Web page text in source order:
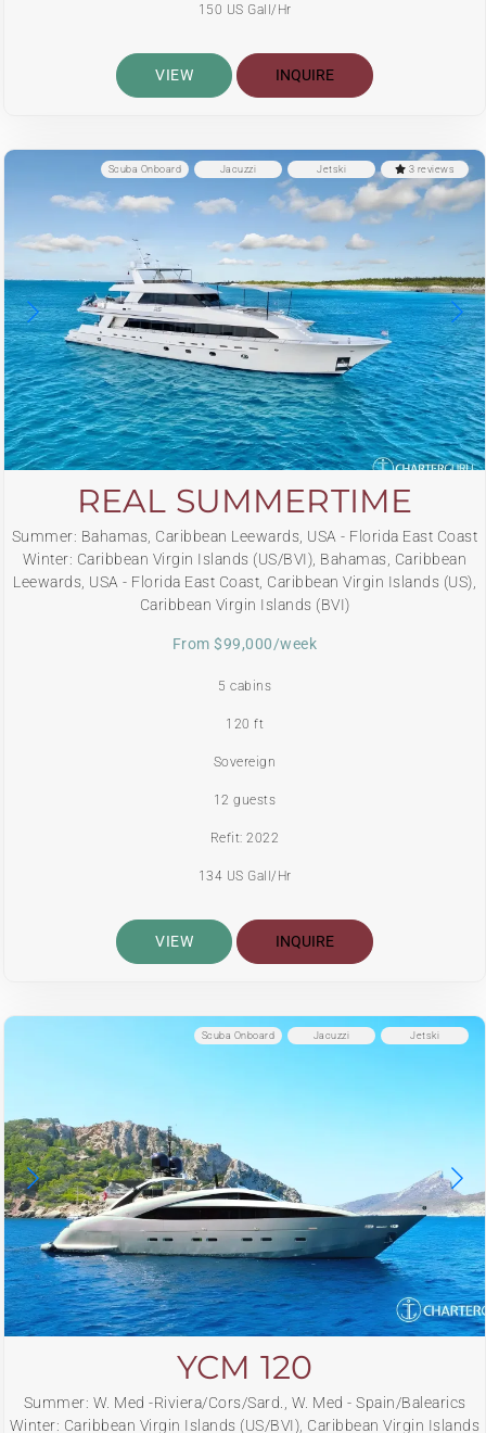
150 US Gall/Hr
VIEW INQUIRE
3 reviews
Jetski
Jacuzzi
Scuba Onboard
REAL SUMMERTIME
Summer: Bahamas, Caribbean Leewards, USA - Florida East Coast
Winter: Caribbean Virgin Islands (US/BVI), Bahamas, Caribbean
Leewards, USA - Florida East Coast, Caribbean Virgin Islands (US),
Caribbean Virgin Islands (BVI)
From $99,000/week
5 cabins
120 ft
Sovereign
12 guests
Refit: 2022
134 US Gall/Hr
VIEW INQUIRE
Jetski
Jacuzzi
Scuba Onboard
YCM 120
Summer: W. Med -Riviera/Cors/Sard., W. Med - Spain/Balearics
Winter: Caribbean Virgin Islands (US/BVI), Caribbean Virgin Islands